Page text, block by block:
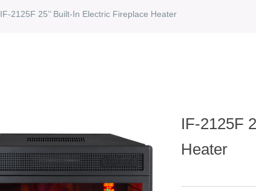
IF-2125F 25’’ Built-In Electric Fireplace Heater
IF-2125F
Heater